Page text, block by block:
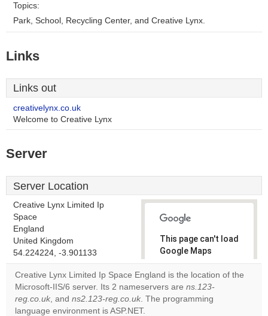
Topics:
Park, School, Recycling Center, and Creative Lynx.
Links
Links out
creativelynx.co.uk
Welcome to Creative Lynx
Server
Server Location
Creative Lynx Limited Ip
Space
England
United Kingdom
54.224224, -3.901133
This page can't load
Google Maps
correctly.
Do you
own this
Creative Lynx Limited Ip Space England is the location of the
Microsoft-IIS/6 server. Its 2 nameservers are ns.123-
reg.co.uk, and ns2.123-reg.co.uk. The programming
language environment is ASP.NET.